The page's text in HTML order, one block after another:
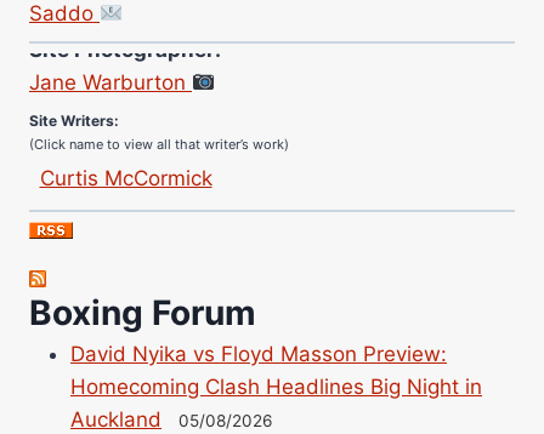
Saddo
Site Photographer:
Jane Warburton
(Click name to view all that writer’s work)
Curtis McCormick
Jose Espinoza
Robert Brizel
Richard Eberline
Danny Wilson
Bruce Dingo
Alejandro Tostado
Boxing Forum
David Nyika vs Floyd Masson Preview:
Homecoming Clash Headlines Big Night in
Auckland
05/08/2026